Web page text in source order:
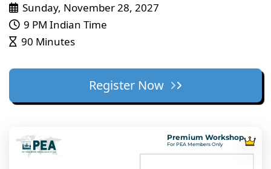
Public Courses
Sunday, November 28, 2027
9 PM Indian Time
90 Minutes
Register Now
Premium Workshop
For PEA Members Only